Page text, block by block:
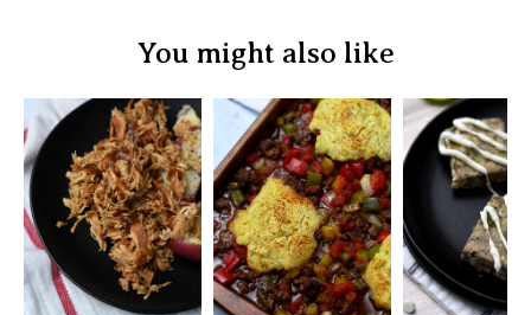
You might also like